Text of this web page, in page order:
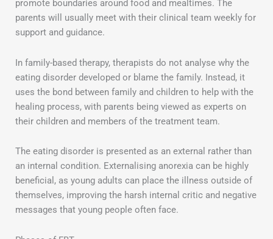
promote boundaries around food and mealtimes. The
parents will usually meet with their clinical team weekly for
support and guidance.
In family-based therapy, therapists do not analyse why the
eating disorder developed or blame the family. Instead, it
uses the bond between family and children to help with the
healing process, with parents being viewed as experts on
their children and members of the treatment team.
The eating disorder is presented as an external rather than
an internal condition. Externalising anorexia can be highly
beneficial, as young adults can place the illness outside of
themselves, improving the harsh internal critic and negative
messages that young people often face.